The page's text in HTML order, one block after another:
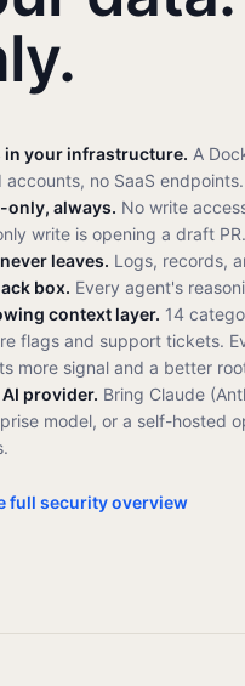
in your infrastructure. A
accounts, no SaaS endpoints.
only, always. No write
write is opening a draft PR.
leaves. Logs, records,
box. Every agent's
context layer. 14
flags and support tickets.
more signal and a better
provider. Bring Claude
model, or a self-hosted
full security overview